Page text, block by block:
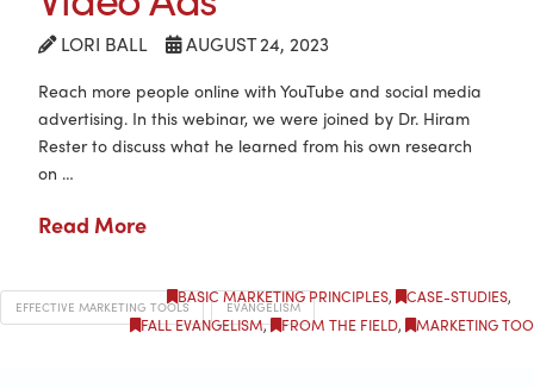
LORI BALL AUGUST 24, 2023
BASIC MARKETING PRINCIPLES, CASE-STUDIES,
FALL EVANGELISM, FROM THE FIELD, MARKETING
Reach more people online with YouTube and social media
advertising. In this webinar, we were joined by Dr. Hiram
Rester to discuss what he learned from his own research
on …
Read More
EFFECTIVE MARKETING TOOLS EVANGELISM